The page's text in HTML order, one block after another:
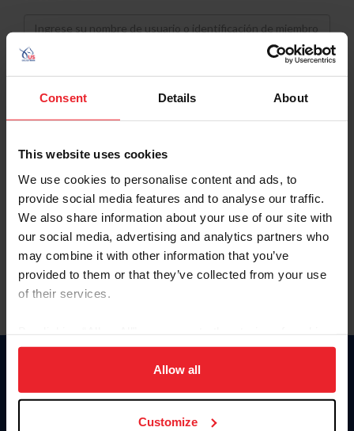
Consent Details About
This website uses cookies
We use cookies to personalise content and ads, to
provide social media features and to analyse our traffic.
We also share information about your use of our site with
our social media, advertising and analytics partners who
may combine it with other information that you’ve
provided to them or that they’ve collected from your use
of their services.
on your device to enhance site navigation, to analyze site
usage, and improve member experience. Click
more information.
Allow all
Customize
Username
Password
Keep me logged in
Olvidé el nombre de usuario o la identificación de membresía
Olvidé/Cambiar contraseña
To read this page in English, click here.
Donate
USET